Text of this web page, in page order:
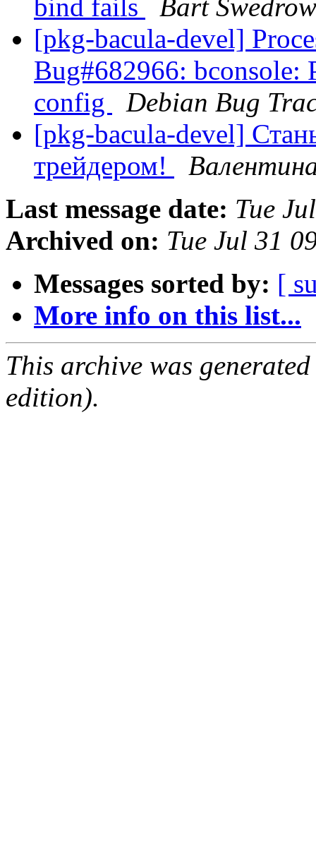
bind fails
Bart
[pkg-bacula-devel]
Bug#682966: bconsole:
config
Debian Bug
[pkg-bacula-devel]
трейдером!
Last message date: Tue
Archived on: Tue Jul 31
Messages sorted by: [
More info on this list...
This archive was
edition).